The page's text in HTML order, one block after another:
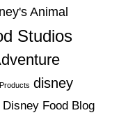
Animal
Studios
disney
Disney Food Blog